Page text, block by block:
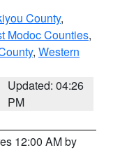
County,
Modoc Counties,
, Western
Updated: 04:26
PM
12:00 AM by